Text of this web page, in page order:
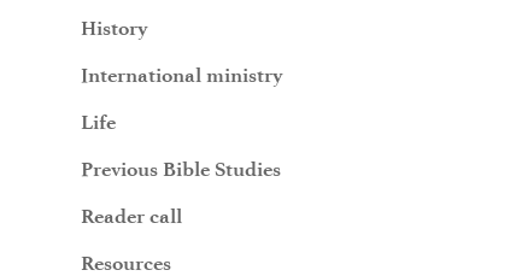
History
International ministry
Life
Previous Bible Studies
Reader call
Resources